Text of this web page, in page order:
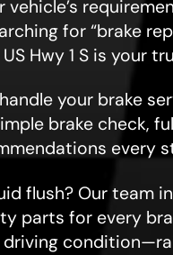
for “brake
Hwy 1 S is your
your brake
brake check,
every
flush? Our team
parts for every
driving